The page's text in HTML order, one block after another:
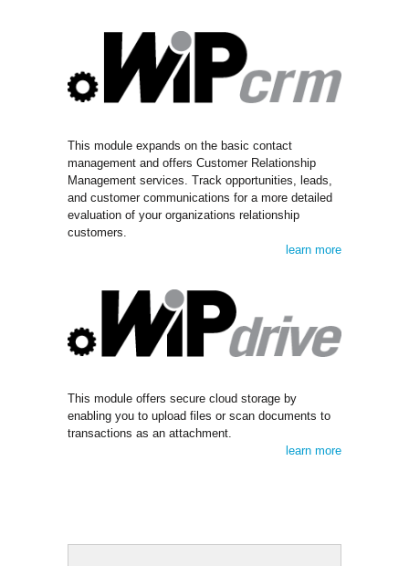
This module expands on the basic contact
management and offers Customer Relationship
Management services. Track opportunities, leads,
and customer communications for a more detailed
evaluation of your organizations relationship
customers.
learn more
This module offers secure cloud storage by
enabling you to upload files or scan documents to
transactions as an attachment.
learn more